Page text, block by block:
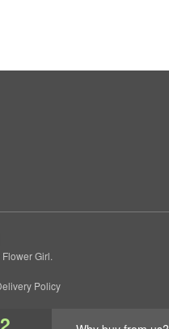
Girl.
Policy